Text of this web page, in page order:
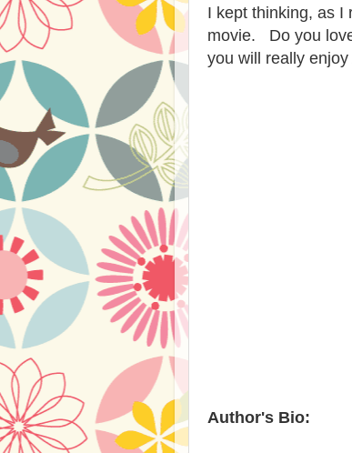
I kept thinking, as I
movie. Do you
you will really
Author's Bio: